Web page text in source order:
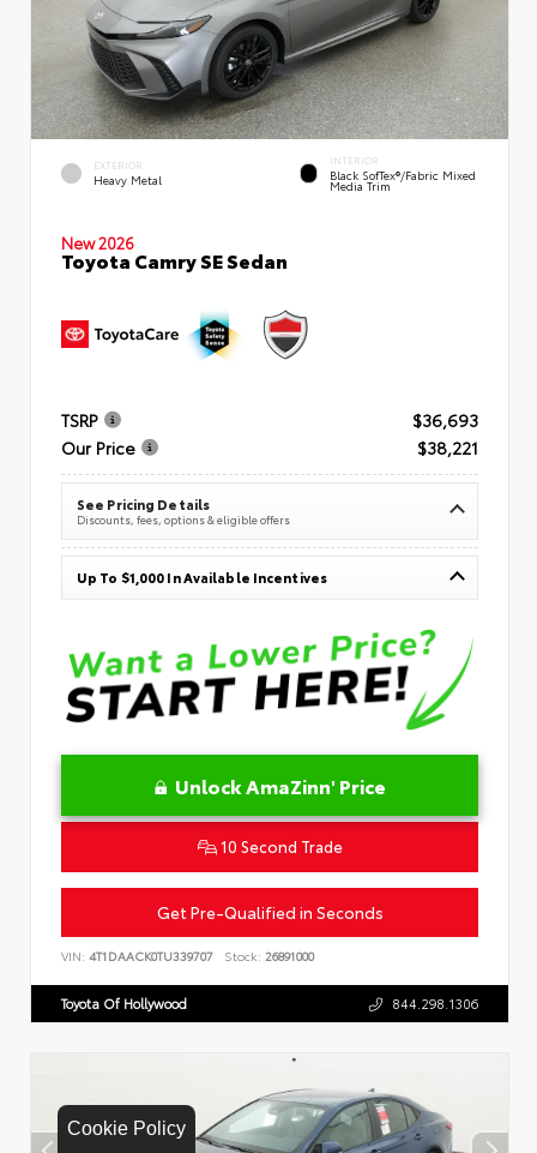
Cookie Policy
EXTERIOR
Heavy Metal
INTERIOR
Black SofTex®/fabric Mixed
Media Trim
New 2026
Toyota Camry SE Sedan
TSRP
$36,693
Our Price
$38,221
See Pricing Details
Discounts, fees, options & eligible offers
Up To $1,000 In Available Incentives
Unlock AmaZinn' Price
10 Second Trade
Get Pre-Qualified in Seconds
VIN: 4T1DAACK0TU339707 Stock: 26891000
Toyota Of Hollywood 844.298.1306